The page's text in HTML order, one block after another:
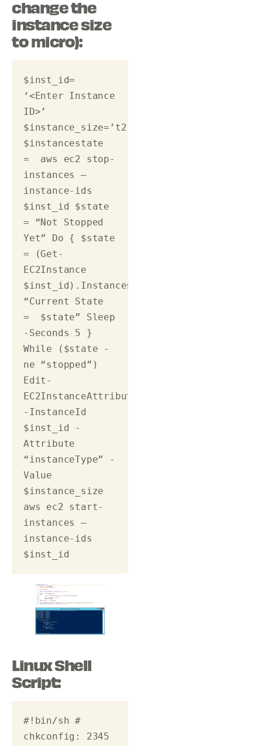
change the
instance size
to micro):
$inst_id=
‘<Enter Instance
ID>’
$instance_size=’t2.micro’
$instancestate
=  aws ec2 stop-
instances –
instance-ids
$inst_id $state
= “Not Stopped
Yet” Do { $state
= (Get-
EC2Instance
$inst_id).Instances.State.Name
“Current State
=  $state” Sleep
-Seconds 5 }
While ($state -
ne “stopped”)
Edit-
EC2InstanceAttribute
-InstanceId
$inst_id -
Attribute
“instanceType” -
Value
$instance_size
aws ec2 start-
instances –
instance-ids
$inst_id
Linux Shell
Script:
#!bin/sh #
chkconfig: 2345